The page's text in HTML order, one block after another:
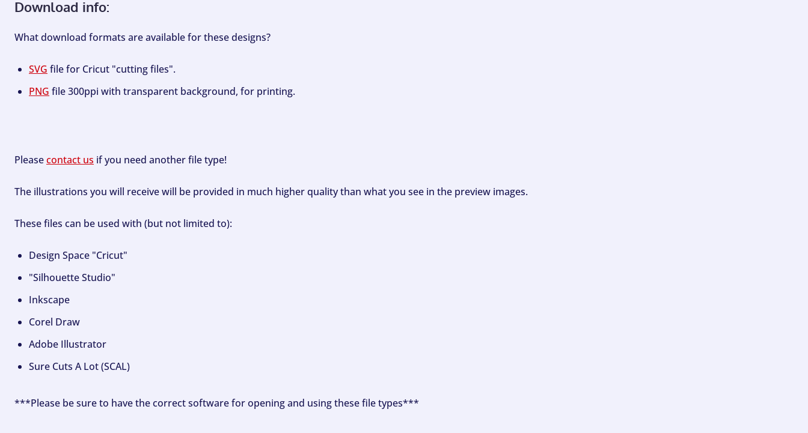
Download info:
What download formats are available for these designs?
SVG file for Cricut "cutting files".
PNG file 300ppi with transparent background, for printing.
Pleasecontact us if you need another file type!
The illustrations you will receive will be provided in much higher quality than what you see in the preview images.
These files can be used with (but not limited to):
Design Space "Cricut"
"Silhouette Studio"
Inkscape
Corel Draw
Adobe Illustrator
Sure Cuts A Lot (SCAL)
***Please be sure to have the correct software for opening and using these file types***